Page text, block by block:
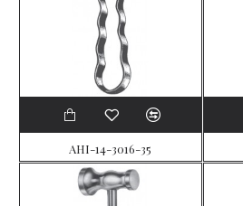
AHI-14-3016-35